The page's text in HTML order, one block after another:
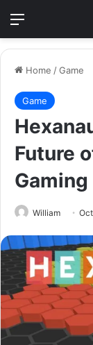
Menu
Home /Game
Game
Future
Gaming
William